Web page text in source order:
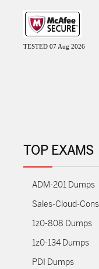
TESTED 07 Aug 2026
TOP EXAMS
ADM-201 Dumps
Sales-Cloud-
1z0-808 Dumps
1z0-134 Dumps
PDI Dumps